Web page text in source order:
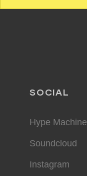
SOCIAL
Hype Machine
Soundcloud
Instagram